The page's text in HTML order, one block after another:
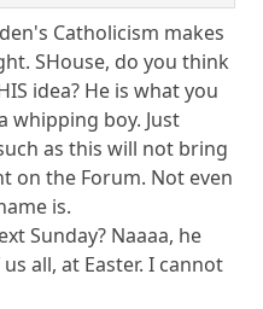
Catholicism makes
SHouse, do you think
idea? He is what you
whipping boy. Just
as this will not bring
on the Forum. Not even
is.
Sunday? Naaaa, he
all, at Easter. I cannot